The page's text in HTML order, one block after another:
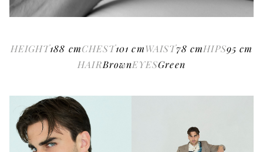
HEIGHT188 cmCHEST101 cmWAIST78 cmHIPS95 cm
HAIRBrownEYESGreen